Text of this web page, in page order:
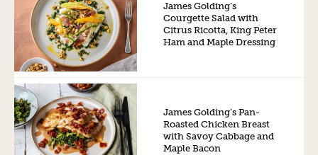
James Golding’s
Courgette Salad with
Citrus Ricotta, King Peter
Ham and Maple Dressing
James Golding’s Pan-
Roasted Chicken Breast
with Savoy Cabbage and
Maple Bacon